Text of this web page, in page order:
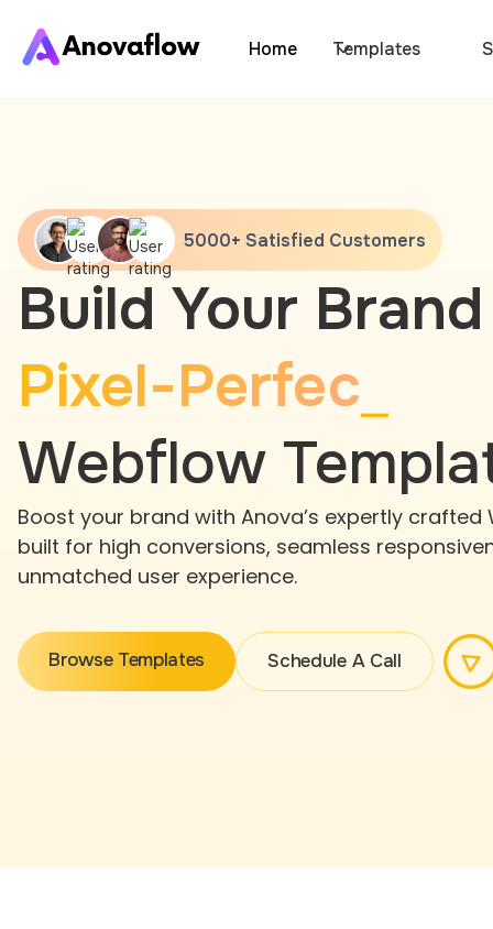
Home Templates
5000+ Satisfied Customers
Build Your
Pixel-Perfec
Webflow
Boost your brand with Anova’s expertly
built for high conversions, seamless
unmatched user experience.
Browse Templates
Schedule A Call